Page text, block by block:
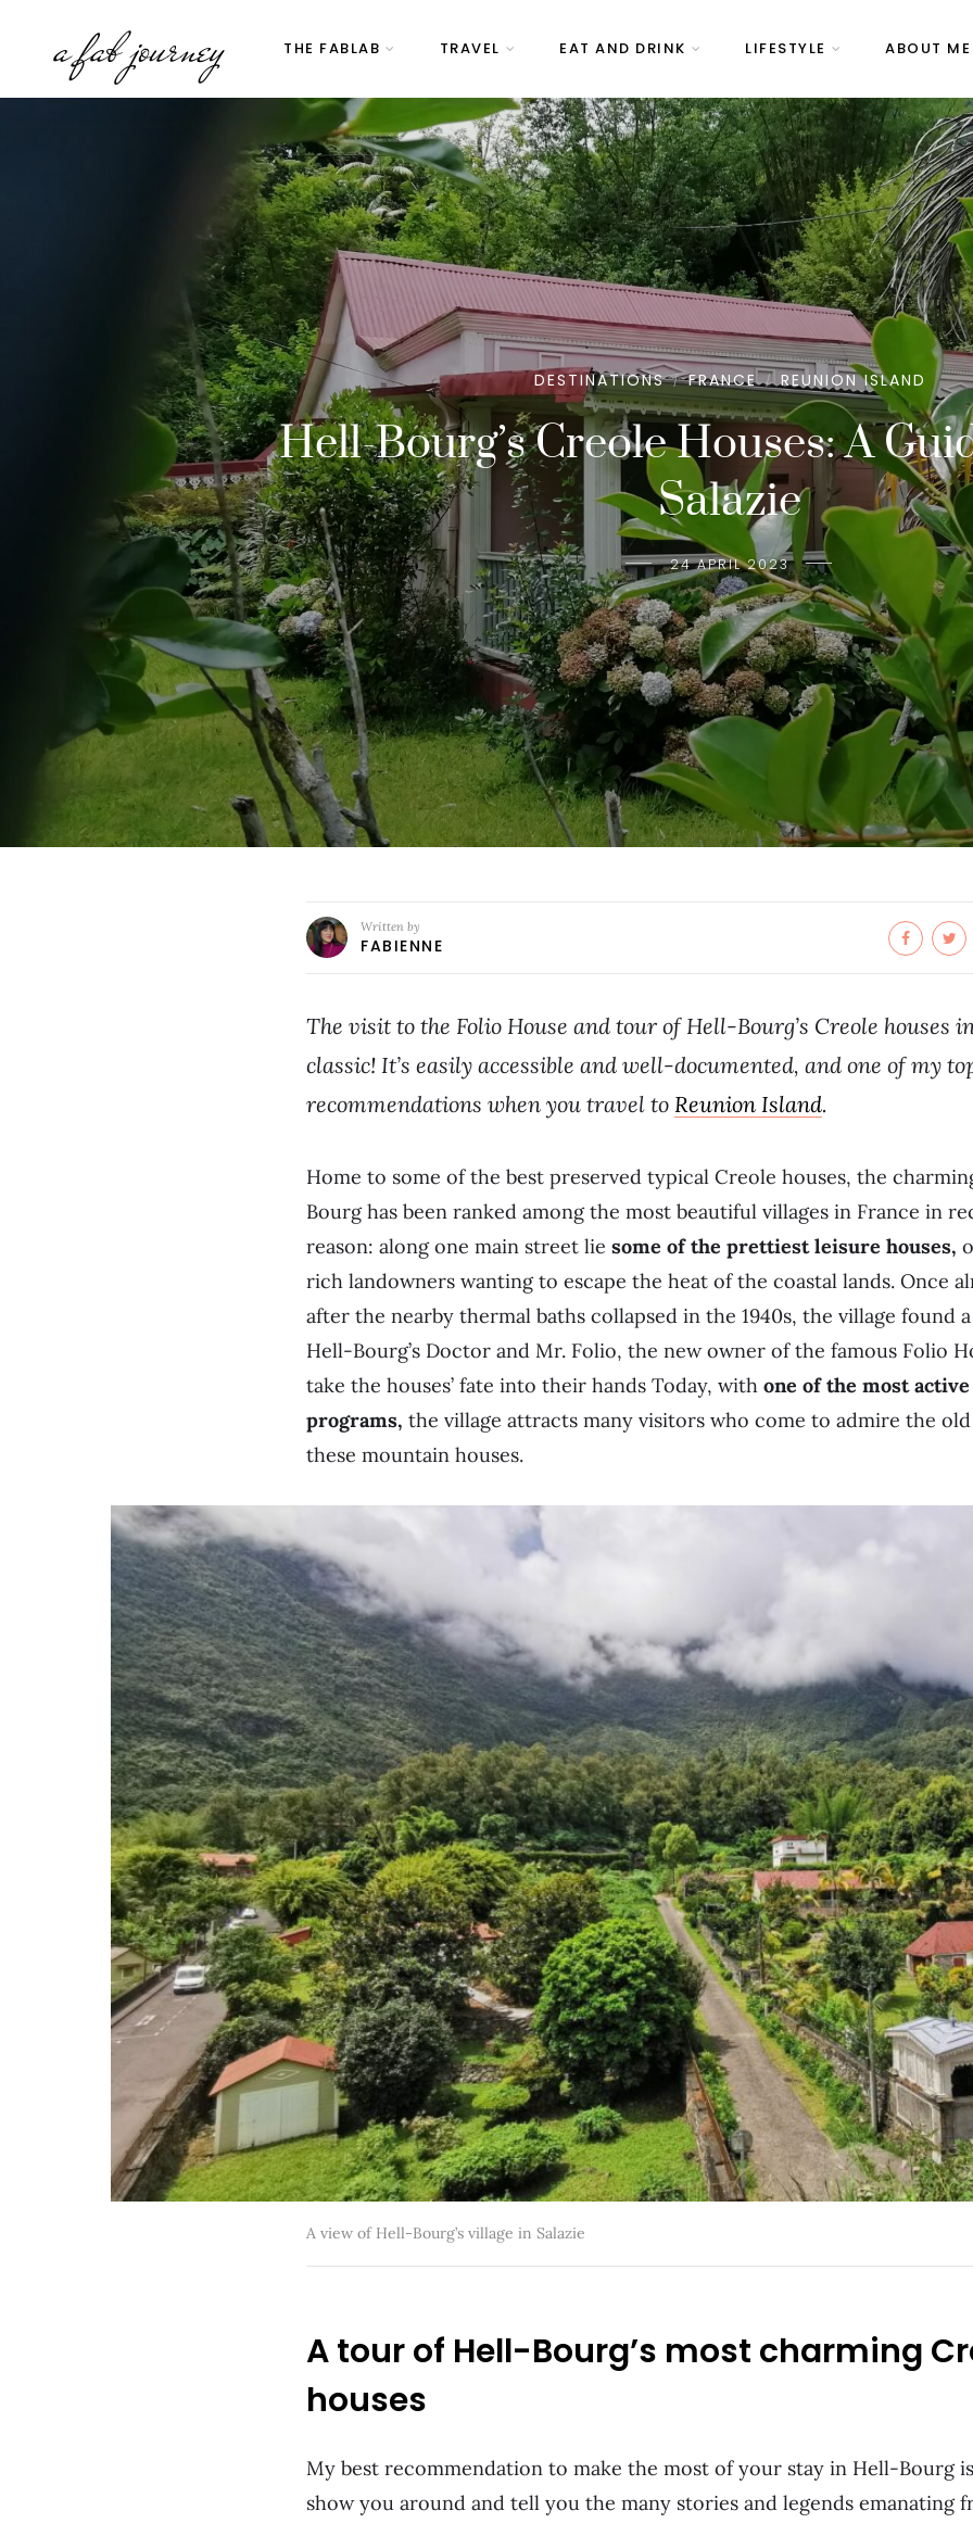
a fab journey THE FABLAB TRAVEL EAT AND DRINK LIFESTYLE ABOUT ME
DESTINATIONS / FRANCE / REUNION ISLAND
Hell-Bourg’s Creole Houses: A
Salazie
24 APRIL 2023
Written by
FABIENNE
The visit to the Folio House and tour of Hell-Bourg’s Creole houses
classic! It’s easily accessible and well-documented, and one of my
recommendations when you travel to Reunion Island.
Home to some of the best preserved typical Creole houses, the
Bourg has been ranked among the most beautiful villages in France in
reason: along one main street lie some of the prettiest leisure houses,
rich landowners wanting to escape the heat of the coastal lands. Once
after the nearby thermal baths collapsed in the 1940s, the village found
Hell-Bourg’s Doctor and Mr. Folio, the new owner of the famous Folio
take the houses’ fate into their hands Today, with one of the most
programs, the village attracts many visitors who come to admire the
these mountain houses.
A view of Hell-Bourg’s village in Salazie
A tour of Hell-Bourg’s most charming
houses
My best recommendation to make the most of your stay in Hell-Bourg
show you around and tell you the many stories and legends emanating